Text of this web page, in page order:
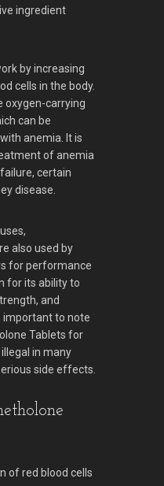
ingredient
by increasing
cells in the body.
oxygen-carrying
can be
anemia. It is
of anemia
certain
disease.
also used by
for performance
for its ability to
and
important to note
Tablets for
in many
side effects.
of red blood cells